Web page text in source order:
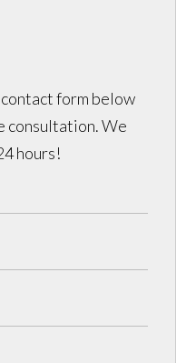
form below
consultation. We
hours!